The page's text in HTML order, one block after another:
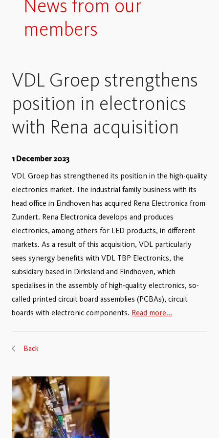
News from our
members
VDL Groep strengthens
position in electronics
with Rena acquisition
1 December 2023
VDL Groep has strengthened its position in the high-quality
electronics market. The industrial family business with its
head office in Eindhoven has acquired Rena Electronica from
Zundert. Rena Electronica develops and produces
electronics, among others for LED products, in different
markets. As a result of this acquisition, VDL particularly
sees synergy benefits with VDL TBP Electronics, the
subsidiary based in Dirksland and Eindhoven, which
specialises in the assembly of high-quality electronics, so-
called printed circuit board assemblies (PCBAs), circuit
boards with electronic components. Read more...
Back